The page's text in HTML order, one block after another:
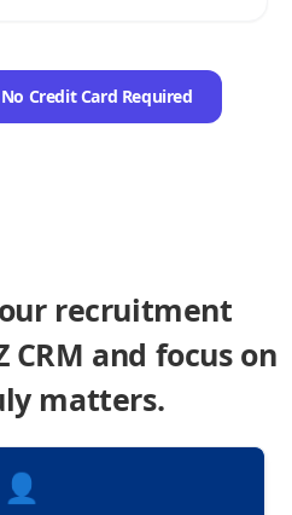
No Credit Card Required
recruitment
CRM and focus on
matters.
👤